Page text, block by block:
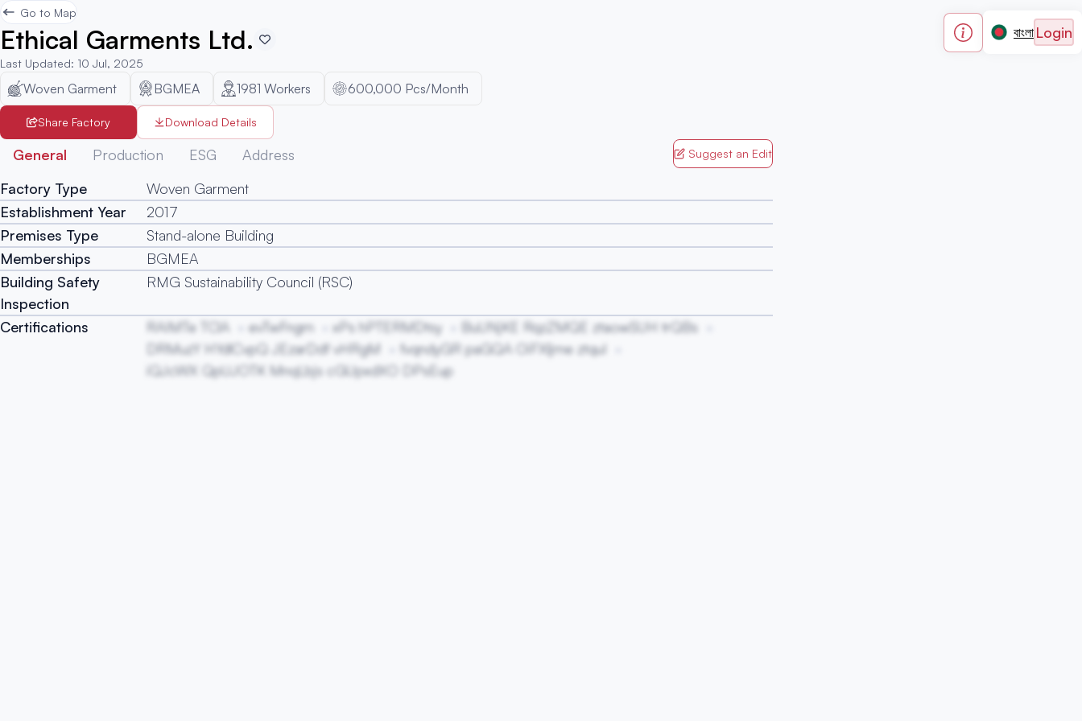
বাংলা Login
Go to Map
Ethical Garments Ltd.
Last Updated: 10 Jul, 2025
Woven Garment BGMEA 1981 Workers 600,000 Pcs/Month
Share Factory Download Details
General Production ESG Address Suggest an Edit
Factory Type
Woven Garment
Establishment Year
2017
Premises Type
Stand-alone Building
Memberships
BGMEA
Building Safety
Inspection
RMG Sustainability Council (RSC)
Certifications RAIMTe TClA evTwFngm xPs hPTERMDtsy
BuUNjKE RqzZMQE ztaowSUH trQBs
DRMuzY HYdlCvpQ JEzarDdf vHRgM
fvqndyGR paGQA OiFXljme ztquI
iQJcWX QpUJOTK MnqLbjs cGUpxdXO DPsEup